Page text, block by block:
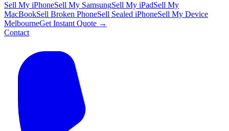
Sell My iPhoneSell My SamsungSell My iPadSell My
MacBookSell Broken PhoneSell Sealed iPhoneSell My Device
MelbourneGet Instant Quote →
Contact